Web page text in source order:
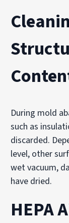
During mold
such as
discarded.
level, other
wet vacuum,
have dried.
HEPA